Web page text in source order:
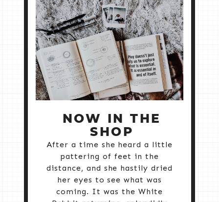
NOW IN THE
SHOP
After a time she heard a little
pattering of feet in the
distance, and she hastily dried
her eyes to see what was
coming. It was the White